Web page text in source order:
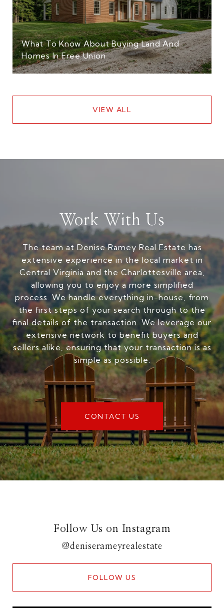
What To Know About Buying Land And
Homes In Free Union
VIEW ALL
Work With Us
The team at Denise Ramey Real Estate has
extensive experience in the local market in
Central Virginia and the Charlottesville area,
allowing you to enjoy a more simplified
process. We handle everything in-house, from
the first steps of your search through to the
final details of the transaction. We leverage our
extensive network to benefit buyers and
sellers alike, ensuring that your transaction is as
simple as possible.
CONTACT US
Follow Us on Instagram
@deniserameyrealestate
FOLLOW US